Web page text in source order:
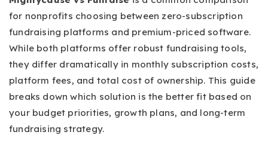
for nonprofits choosing between zero-subscription
fundraising platforms and premium-priced software.
While both platforms offer robust fundraising tools,
they differ dramatically in monthly subscription costs,
platform fees, and total cost of ownership. This guide
breaks down which solution is the better fit based on
your budget priorities, growth plans, and long-term
fundraising strategy.